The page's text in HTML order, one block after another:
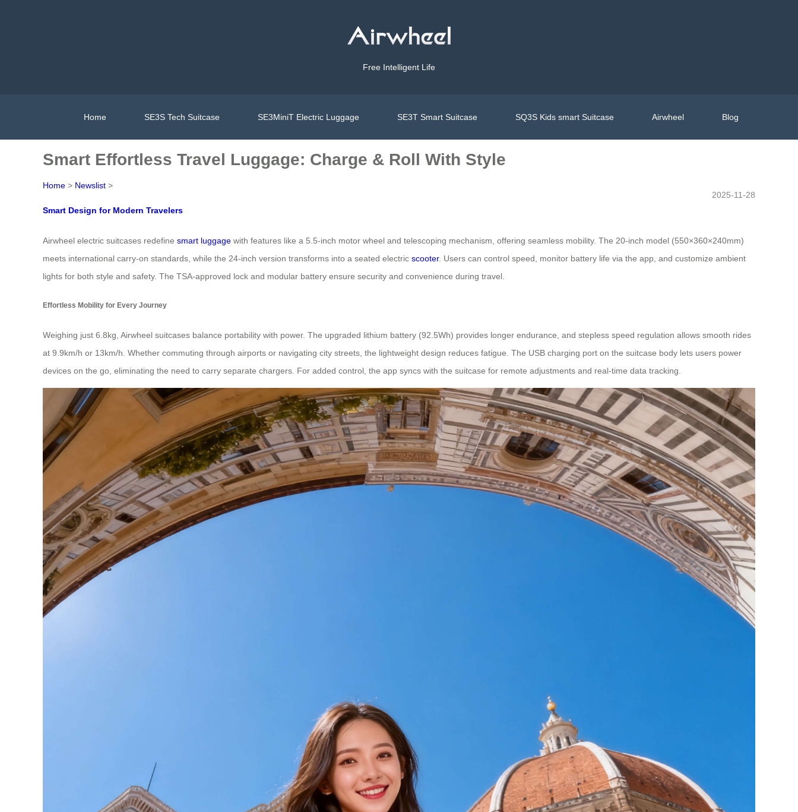
Free Intelligent Life
Home SE3S Tech Suitcase SE3MiniT Electric Luggage SE3T Smart Suitcase SQ3S Kids smart Suitcase Airwheel Blog
Smart Effortless Travel Luggage: Charge & Roll With Style
Home > Newslist >
2025-11-28
Smart Design for Modern Travelers
Airwheel electric suitcases redefine smart luggage with features like a 5.5-inch motor wheel and telescoping mechanism, offering seamless mobility. The 20-inch model (550×360×240mm)
meets international carry-on standards, while the 24-inch version transforms into a seated electric scooter. Users can control speed, monitor battery life via the app, and customize ambient
lights for both style and safety. The TSA-approved lock and modular battery ensure security and convenience during travel.
Effortless Mobility for Every Journey
Weighing just 6.8kg, Airwheel suitcases balance portability with power. The upgraded lithium battery (92.5Wh) provides longer endurance, and stepless speed regulation allows smooth rides
at 9.9km/h or 13km/h. Whether commuting through airports or navigating city streets, the lightweight design reduces fatigue. The USB charging port on the suitcase body lets users power
devices on the go, eliminating the need to carry separate chargers. For added control, the app syncs with the suitcase for remote adjustments and real-time data tracking.